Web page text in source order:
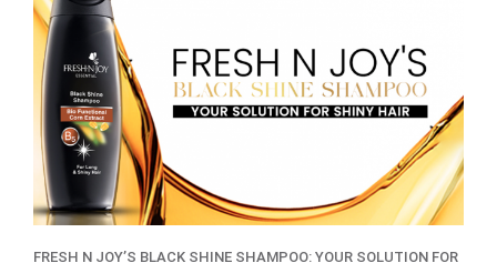
FRESH N JOY’S BLACK SHINE SHAMPOO: YOUR SOLUTION FOR